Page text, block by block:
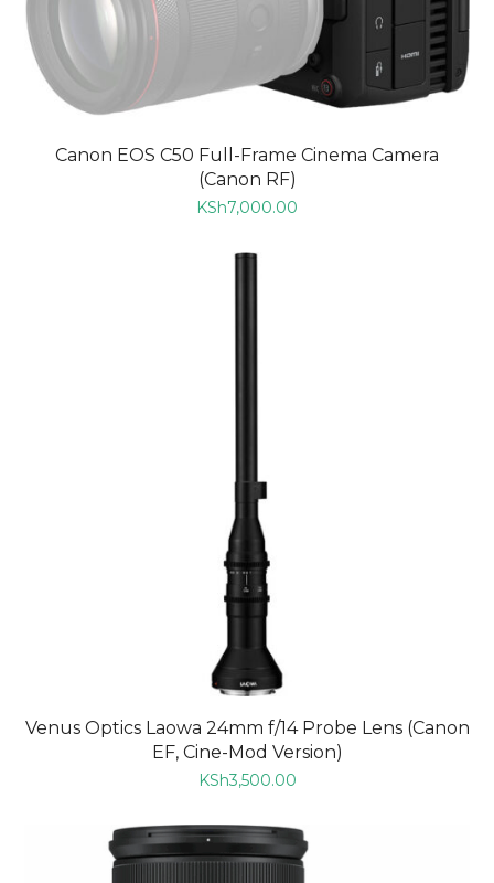
Canon EOS C50 Full-Frame Cinema Camera
(Canon RF)
KSh7,000.00
Venus Optics Laowa 24mm f/14 Probe Lens (Canon
EF, Cine-Mod Version)
KSh3,500.00